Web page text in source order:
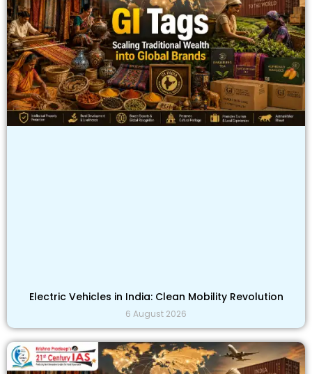
Electric Vehicles in India: Clean Mobility Revolution
6 August 2026